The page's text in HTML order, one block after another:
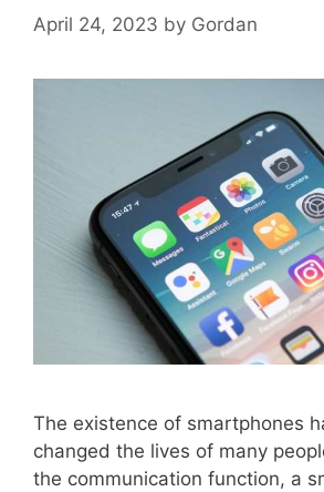
April 24, 2023 by Gordan
The existence of smartphones
changed the lives of many
the communication function, a